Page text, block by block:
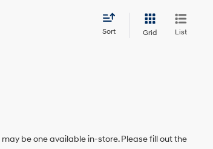
Sort Grid List
be one available in-store. Please fill out the